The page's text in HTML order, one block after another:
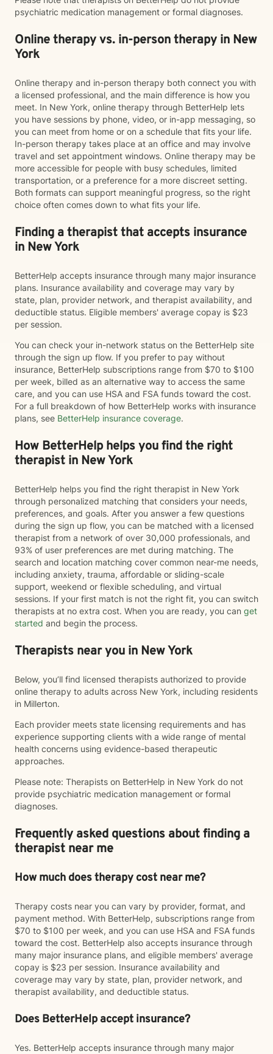
psychiatric medication management or formal diagnoses.
Online therapy vs. in-person therapy in New
York
Online therapy and in-person therapy both connect you with
a licensed professional, and the main difference is how you
meet. In New York, online therapy through BetterHelp lets
you have sessions by phone, video, or in-app messaging, so
you can meet from home or on a schedule that fits your life.
In-person therapy takes place at an office and may involve
travel and set appointment windows. Online therapy may be
more accessible for people with busy schedules, limited
transportation, or a preference for a more discreet setting.
Both formats can support meaningful progress, so the right
choice often comes down to what fits your life.
Finding a therapist that accepts insurance
in New York
BetterHelp accepts insurance through many major insurance
plans. Insurance availability and coverage may vary by
state, plan, provider network, and therapist availability, and
deductible status. Eligible members' average copay is $23
per session.
You can check your in-network status on the BetterHelp site
through the sign up flow. If you prefer to pay without
insurance, BetterHelp subscriptions range from $70 to $100
per week, billed as an alternative way to access the same
care, and you can use HSA and FSA funds toward the cost.
For a full breakdown of how BetterHelp works with insurance
plans, see BetterHelp insurance coverage.
How BetterHelp helps you find the right
therapist in New York
BetterHelp helps you find the right therapist in New York
through personalized matching that considers your needs,
preferences, and goals. After you answer a few questions
during the sign up flow, you can be matched with a licensed
therapist from a network of over 30,000 professionals, and
93% of user preferences are met during matching. The
search and location matching cover common near-me needs,
including anxiety, trauma, affordable or sliding-scale
support, weekend or flexible scheduling, and virtual
sessions. If your first match is not the right fit, you can switch
therapists at no extra cost. When you are ready, you can get
started and begin the process.
Therapists near you in New York
Below, you’ll find licensed therapists authorized to provide
online therapy to adults across New York, including residents
in Millerton.
Each provider meets state licensing requirements and has
experience supporting clients with a wide range of mental
health concerns using evidence-based therapeutic
approaches.
Please note: Therapists on BetterHelp in New York do not
provide psychiatric medication management or formal
diagnoses.
Frequently asked questions about finding a
therapist near me
How much does therapy cost near me?
Therapy costs near you can vary by provider, format, and
payment method. With BetterHelp, subscriptions range from
$70 to $100 per week, and you can use HSA and FSA funds
toward the cost. BetterHelp also accepts insurance through
many major insurance plans, and eligible members' average
copay is $23 per session. Insurance availability and
coverage may vary by state, plan, provider network, and
therapist availability, and deductible status.
Does BetterHelp accept insurance?
Yes. BetterHelp accepts insurance through many major